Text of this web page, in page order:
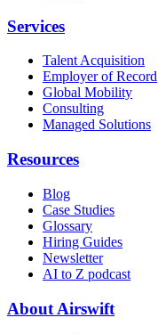
Services
Talent Acquisition
Employer of Record
Global Mobility
Consulting
Managed Solutions
Resources
Blog
Case Studies
Glossary
Hiring Guides
Newsletter
AI to Z podcast
About Airswift